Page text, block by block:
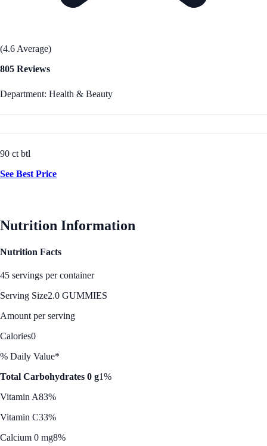
(4.6 Average)
805 Reviews
Department: Health & Beauty
90 ct btl
See Best Price
Nutrition Information
Nutrition Facts
45 servings per container
Serving Size2.0 GUMMIES
Amount per serving
Calories0
% Daily Value*
Total Carbohydrates 0 g1%
Vitamin A83%
Vitamin C33%
Calcium 0 mg8%